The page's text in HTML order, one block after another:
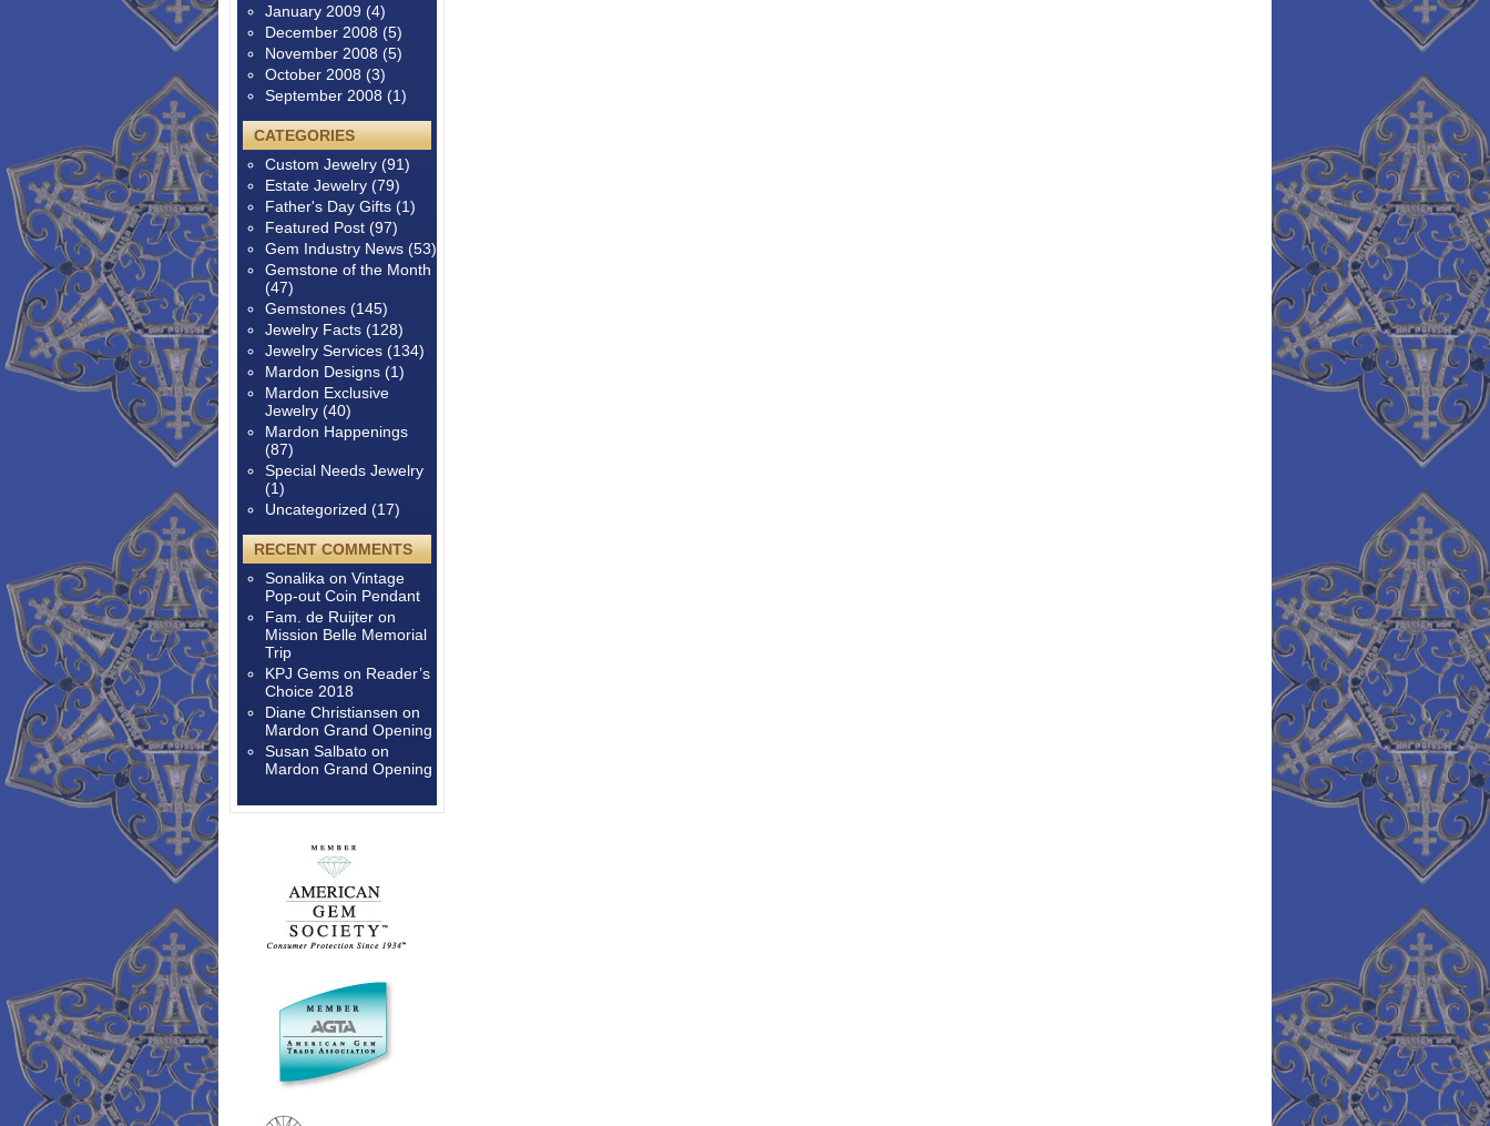
January 2009 (4)
December 2008 (5)
November 2008 (5)
October 2008 (3)
September 2008 (1)
CATEGORIES
Custom Jewelry (91)
Estate Jewelry (79)
Father's Day Gifts (1)
Featured Post (97)
Gem Industry News (53)
Gemstone of the Month
(47)
Gemstones (145)
Jewelry Facts (128)
Jewelry Services (134)
Mardon Designs (1)
Mardon Exclusive
Jewelry (40)
Mardon Happenings
(87)
Special Needs Jewelry
(1)
Uncategorized (17)
RECENT COMMENTS
Sonalika on Vintage
Pop-out Coin Pendant
Fam. de Ruijter on
Mission Belle Memorial
Trip
KPJ Gems on Reader’s
Choice 2018
Diane Christiansen on
Mardon Grand Opening
Susan Salbato on
Mardon Grand Opening